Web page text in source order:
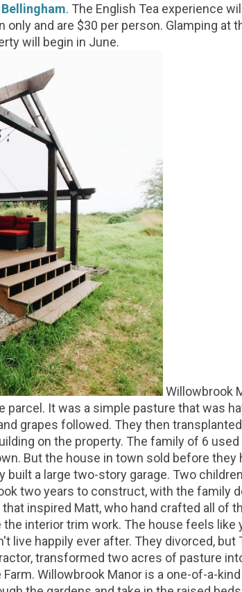
Bellingham. The English Tea experience
and are $30 per person. Glamping at
will begin in June.
Willowbrook
It was a simple pasture that was
grapes followed. They then
on the property. The family of 6
But the house in town sold before
a large two-story garage. Two
two years to construct, with the family
inspired Matt, who hand crafted all
interior trim work. The house feels
live happily ever after. They divorced,
transformed two acres of pasture
Willowbrook Manor is a one-of-a-